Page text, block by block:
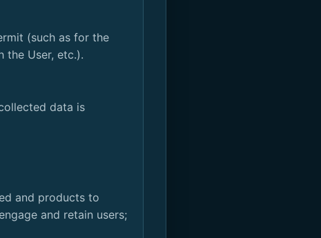
(such as for the
User, etc.).
data is
and products to
and retain users;